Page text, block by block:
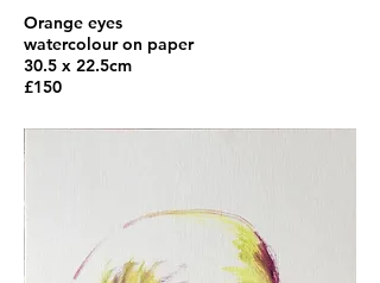
Orange eyes
watercolour on paper
30.5 x 22.5cm
£150